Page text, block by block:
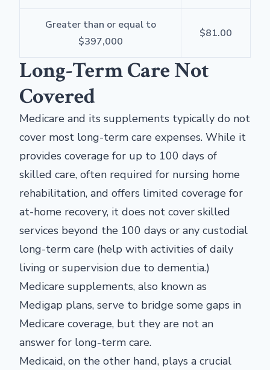
Greater than or equal to
$397,000
$81.00
Long-Term Care Not
Covered
Medicare and its supplements typically do not
cover most long-term care expenses. While it
provides coverage for up to 100 days of
skilled care, often required for nursing home
rehabilitation, and offers limited coverage for
at-home recovery, it does not cover skilled
services beyond the 100 days or any custodial
long-term care (help with activities of daily
living or supervision due to dementia.)
Medicare supplements, also known as
Medigap plans, serve to bridge some gaps in
Medicare coverage, but they are not an
answer for long-term care.
Medicaid, on the other hand, plays a crucial